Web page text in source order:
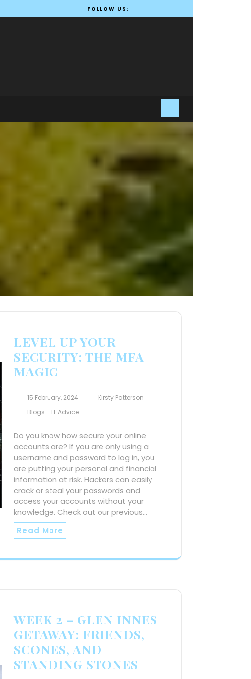
FOLLOW US:
LEVEL UP YOUR
SECURITY: THE MFA
MAGIC
15 February, 2024
Kirsty Patterson
Blogs
IT Advice
Do you know how secure your online
accounts are? If you are only using a
username and password to log in, you
are putting your personal and financial
information at risk. Hackers can easily
crack or steal your passwords and
access your accounts without your
knowledge. Check out our previous…
Read More
WEEK 2 – GLEN INNES
GETAWAY: FRIENDS,
SCONES, AND
STANDING STONES